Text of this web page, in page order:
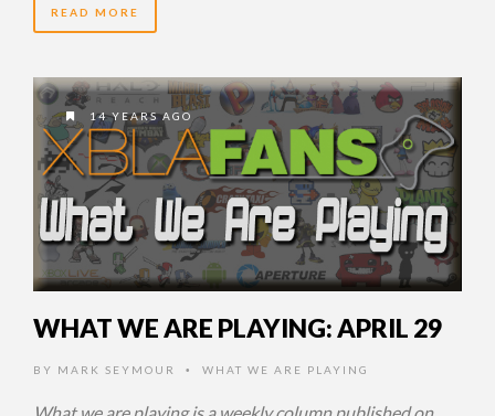
READ MORE
14 YEARS AGO
WHAT WE ARE PLAYING: APRIL 29
BY MARK SEYMOUR • WHAT WE ARE PLAYING